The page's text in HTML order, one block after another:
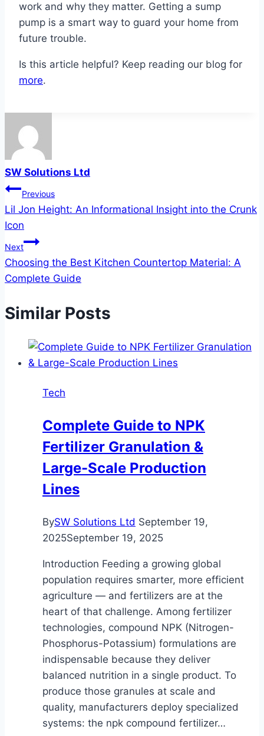
work and why they matter. Getting a sump
pump is a smart way to guard your home from
future trouble.
Is this article helpful? Keep reading our blog for
more.
SW Solutions Ltd
Post
navigation
Previous
Lil Jon Height: An Informational Insight into the Crunk
Icon
Next
Choosing the Best Kitchen Countertop Material: A
Complete Guide
Similar Posts
Tech
Complete Guide to NPK
Fertilizer Granulation &
Large-Scale Production
Lines
BySW Solutions Ltd September 19,
2025September 19, 2025
Introduction Feeding a growing global
population requires smarter, more efficient
agriculture — and fertilizers are at the
heart of that challenge. Among fertilizer
technologies, compound NPK (Nitrogen-
Phosphorus-Potassium) formulations are
indispensable because they deliver
balanced nutrition in a single product. To
produce those granules at scale and
quality, manufacturers deploy specialized
systems: the npk compound fertilizer…